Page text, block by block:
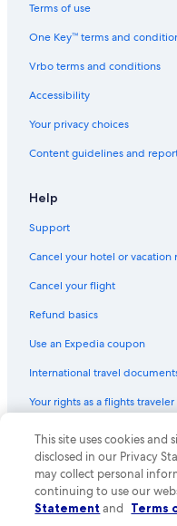
Terms of use
One Key™ terms and
Vrbo terms and conditions
Accessibility
Your privacy choices
Content guidelines and
Help
Support
Cancel your hotel or vacation
Cancel your flight
Refund basics
Use an Expedia coupon
International travel
Your rights as a flights traveler
© 2026 Expedia, Inc., an
Expedia and the Expedia
of Expedia, Inc. CST#
This site uses cookies
disclosed in our Privacy
may collect personal
continuing to use our
Statement and Terms